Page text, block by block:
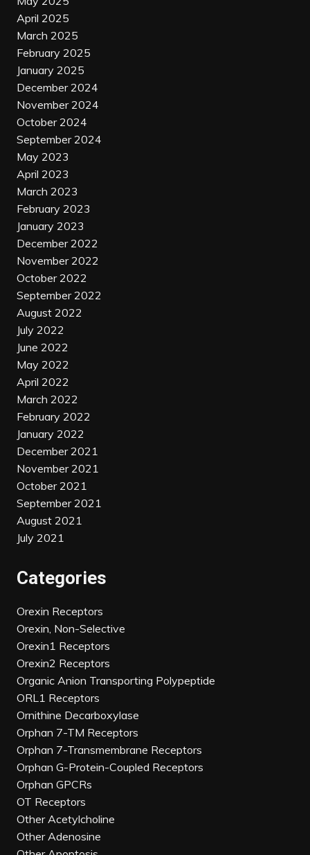
April 2025
March 2025
February 2025
January 2025
December 2024
November 2024
October 2024
September 2024
May 2023
April 2023
March 2023
February 2023
January 2023
December 2022
November 2022
October 2022
September 2022
August 2022
July 2022
June 2022
May 2022
April 2022
March 2022
February 2022
January 2022
December 2021
November 2021
October 2021
September 2021
August 2021
July 2021
Categories
Orexin Receptors
Orexin, Non-Selective
Orexin1 Receptors
Orexin2 Receptors
Organic Anion Transporting Polypeptide
ORL1 Receptors
Ornithine Decarboxylase
Orphan 7-TM Receptors
Orphan 7-Transmembrane Receptors
Orphan G-Protein-Coupled Receptors
Orphan GPCRs
OT Receptors
Other Acetylcholine
Other Adenosine